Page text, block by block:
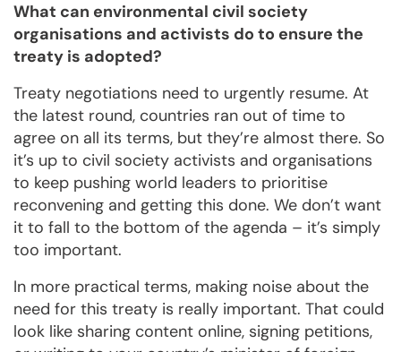
What can environmental civil society
organisations and activists do to ensure the
treaty is adopted?
Treaty negotiations need to urgently resume. At
the latest round, countries ran out of time to
agree on all its terms, but they’re almost there. So
it’s up to civil society activists and organisations
to keep pushing world leaders to prioritise
reconvening and getting this done. We don’t want
it to fall to the bottom of the agenda – it’s simply
too important.
In more practical terms, making noise about the
need for this treaty is really important. That could
look like sharing content online, signing petitions,